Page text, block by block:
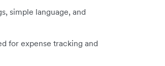
simple language, and
for expense tracking and